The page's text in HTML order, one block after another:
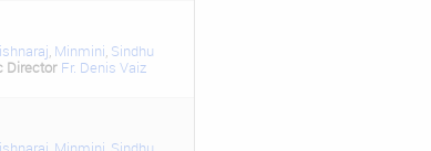
, Minmini, Sindhu
Director Fr. Denis Vaiz